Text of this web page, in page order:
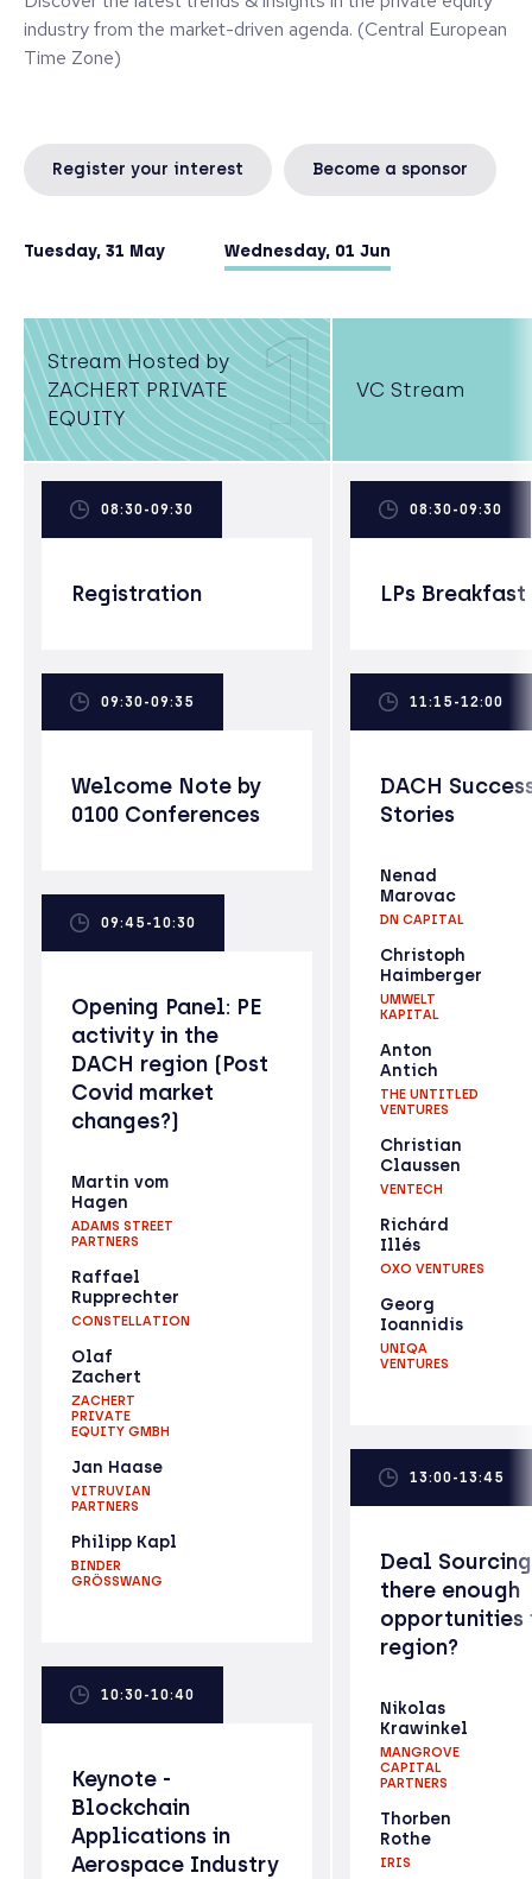
industry from the market-driven agenda. (Central European
Time Zone)
Tuesday, 31 May Wednesday, 01 Jun
Register your interest Become a sponsor
Stream Hosted by
ZACHERT PRIVATE
EQUITY
1 VC Stream
08:30-09:30
Registration
09:30-09:35
Welcome Note by
0100 Conferences
09:45-10:30
Opening Panel: PE
activity in the
DACH region (Post
Covid market
changes?)
Martin vom
Hagen
ADAMS STREET
PARTNERS
Raffael
Rupprechter
CONSTELLATION
Olaf
Zachert
ZACHERT
PRIVATE
EQUITY GMBH
Jan Haase
VITRUVIAN
PARTNERS
Philipp Kapl
BINDER
GRÖSSWANG
10:30-10:40
Keynote -
Blockchain
Applications in
Aerospace Industry
08:30-09:30
LPs Breakfast
11:15-12:00
DACH
Stories
Nenad
Marovac
DN CAPITAL
Christoph
Haimberger
UMWELT
KAPITAL
Anton
Antich
THE UNTITLED
VENTURES
Christian
Claussen
VENTECH
Richárd
Illés
OXO VENTURES
Georg
Ioannidis
UNIQA
VENTURES
13:00-13:45
Deal
there enough
opportunities
region?
Nikolas
Krawinkel
MANGROVE
CAPITAL
PARTNERS
Thorben
Rothe
IRIS